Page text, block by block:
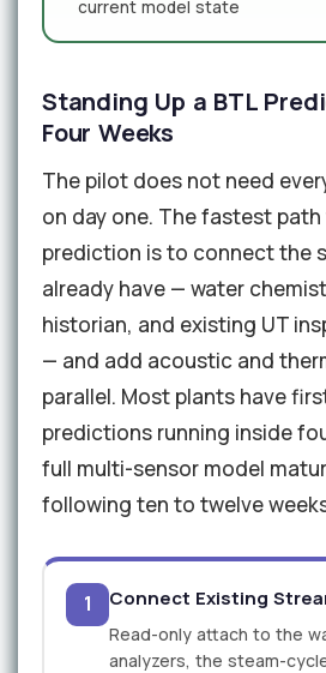
current model state
Standing Up a BTL
Four Weeks
The pilot does not need
on day one. The fastest
prediction is to connect the
already have — water
historian, and existing UT
— and add acoustic and
parallel. Most plants have
predictions running inside
full multi-sensor model
following ten to twelve
1 Connect Existing
Read-only attach to the
analyzers, the steam-